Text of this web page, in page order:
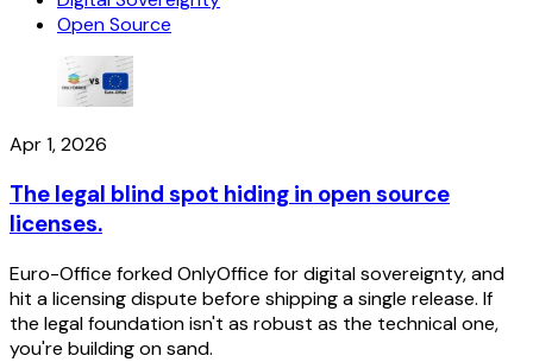
Open Source
Apr 1, 2026
The legal blind spot hiding in open source
licenses.
Euro-Office forked OnlyOffice for digital sovereignty, and
hit a licensing dispute before shipping a single release. If
the legal foundation isn't as robust as the technical one,
you're building on sand.